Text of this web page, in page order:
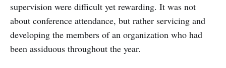
supervision were difficult yet rewarding. It was not
about conference attendance, but rather servicing and
developing the members of an organization who had
been assiduous throughout the year.